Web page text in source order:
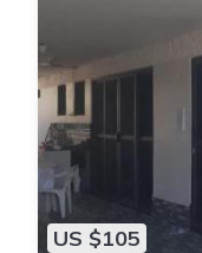
US $105